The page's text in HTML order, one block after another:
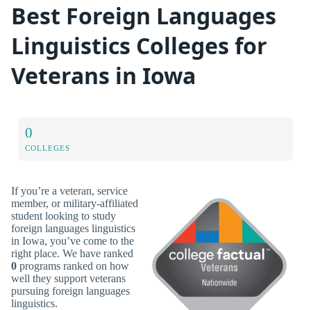
Best Foreign Languages
Linguistics Colleges for
Veterans in Iowa
0
COLLEGES
If you’re a veteran, service
member, or military-affiliated
student looking to study
foreign languages linguistics
in Iowa, you’ve come to the
right place. We have ranked
0 programs ranked on how
well they support veterans
pursuing foreign languages
linguistics.